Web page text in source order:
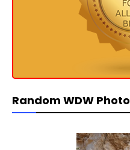
Random WDW Photo